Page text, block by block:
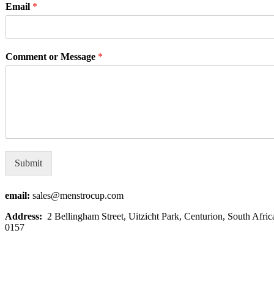
Email *
Comment or Message *
Submit
email: sales@menstrocup.com
Address: 2 Bellingham Street, Uitzicht Park, Centurion, South
0157